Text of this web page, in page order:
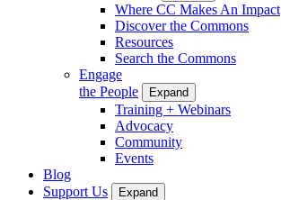
Where CC Makes An Impact
Discover the Commons
Resources
Search the Commons
Engage
the People
Expand
Training + Webinars
Advocacy
Community
Events
Blog
Support Us
Expand